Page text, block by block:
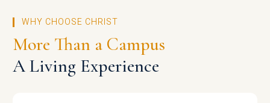
WHY CHOOSE CHRIST
More Than a Campus
A Living Experience